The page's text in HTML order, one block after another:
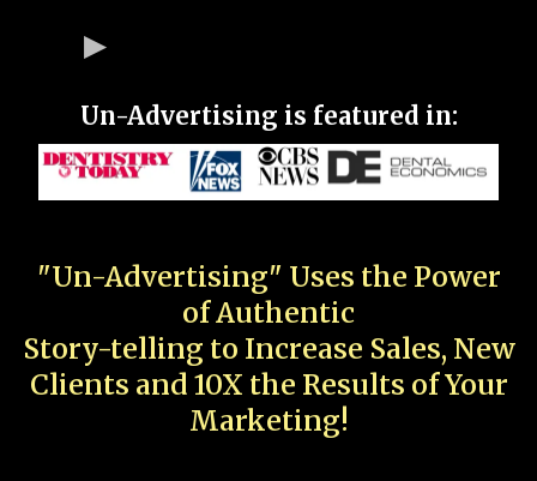
Un-Advertising is featured in:
"Un-Advertising" Uses the Power
of Authentic
Story-telling to Increase Sales, New
Clients and 10X the Results of Your
Marketing!